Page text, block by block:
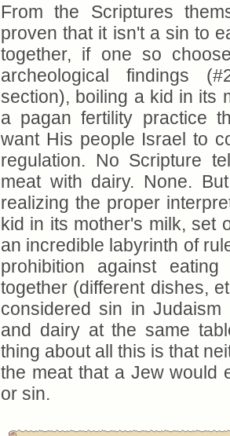
From the Scriptures
proven that it isn't a sin to
together, if one so
archeological findings
section), boiling a kid in its
a pagan fertility practice
want His people Israel to
regulation. No Scripture
meat with dairy. None.
realizing the proper
kid in its mother's milk, set
an incredible labyrinth of
prohibition against
together (different dishes,
considered sin in
and dairy at the same
thing about all this is that
the meat that a Jew would
or sin.